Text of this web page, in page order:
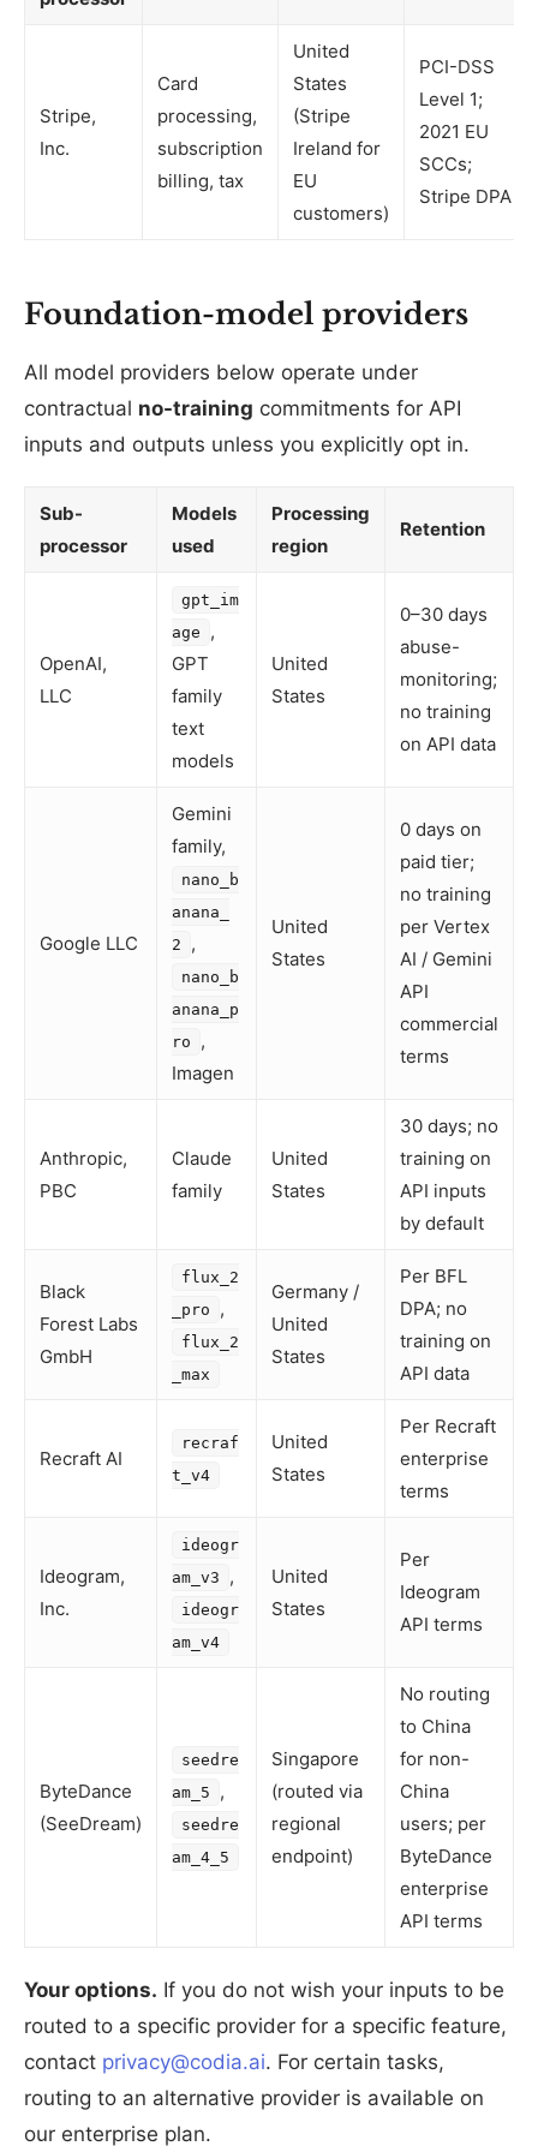
Stripe,
Inc.
Card
processing,
subscription
billing, tax
United
States
(Stripe
Ireland for
EU
customers)
PCI-DSS
Level 1;
2021 EU
SCCs;
Stripe DPA
Foundation-model providers
All model providers below operate under
contractual no-training commitments for API
inputs and outputs unless you explicitly opt in.
Sub-
processor
Models
used
Processing
region
Retention
OpenAI,
LLC
gpt_im
age
,
GPT
family
text
models
United
States
0–30 days
abuse-
monitoring;
no training
on API data
Google LLC
Gemini
family,
nano_b
anana_
2
,
nano_b
anana_p
ro
,
Imagen
United
States
0 days on
paid tier;
no training
per Vertex
AI / Gemini
API
commercial
terms
Anthropic,
PBC
Claude
family
United
States
30 days; no
training on
API inputs
by default
Black
Forest Labs
GmbH
flux_2
_pro
,
flux_2
_max
Germany /
United
States
Per BFL
DPA; no
training on
API data
Recraft AI
recraf
t_v4
United
States
Per Recraft
enterprise
terms
Ideogram,
Inc.
ideogr
am_v3
,
ideogr
am_v4
United
States
Per
Ideogram
API terms
ByteDance
(SeeDream)
seedre
am_5
,
seedre
am_4_5
Singapore
(routed via
regional
endpoint)
No routing
to China
for non-
China
users; per
ByteDance
enterprise
API terms
Your options. If you do not wish your inputs to be
routed to a specific provider for a specific feature,
contact privacy@codia.ai. For certain tasks,
routing to an alternative provider is available on
our enterprise plan.